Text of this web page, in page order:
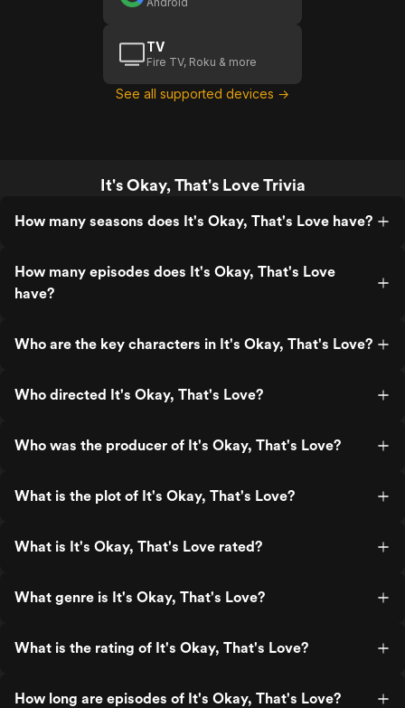
TV
Fire TV, Roku & more
See all supported devices →
It's Okay, That's Love Trivia
How many seasons does It's Okay, That's Love have?
How many episodes does It's Okay, That's Love
have?
Who are the key characters in It's Okay, That's Love?
Who directed It's Okay, That's Love?
Who was the producer of It's Okay, That's Love?
What is the plot of It's Okay, That's Love?
What is It's Okay, That's Love rated?
What genre is It's Okay, That's Love?
What is the rating of It's Okay, That's Love?
How long are episodes of It's Okay, That's Love?